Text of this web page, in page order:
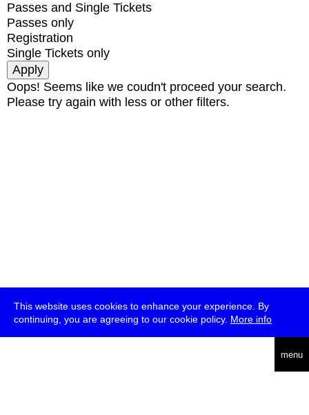
This website uses cookies to enhance your experience. By
continuing, you are agreeing to our cookie policy. More info
menu
Passes and Single Tickets
Passes only
Registration
Single Tickets only
Oops! Seems like we coudn't proceed your search.
Please try again with less or other filters.